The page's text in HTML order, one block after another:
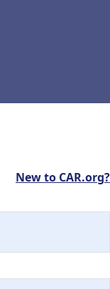
New to CAR.org?